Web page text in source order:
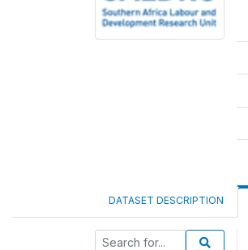
DATASET DESCRIPTION